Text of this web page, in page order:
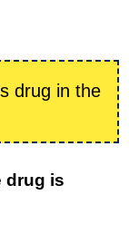
drug in the
drug is